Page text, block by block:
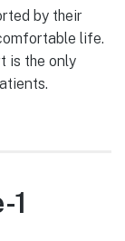
by their
life.
is the only
1